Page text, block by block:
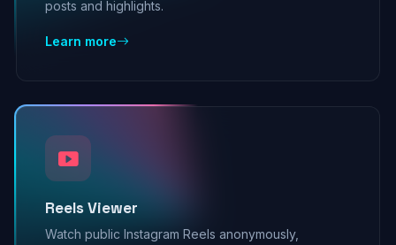
posts and highlights.
Learn more
Reels Viewer
Watch public Instagram Reels anonymously,